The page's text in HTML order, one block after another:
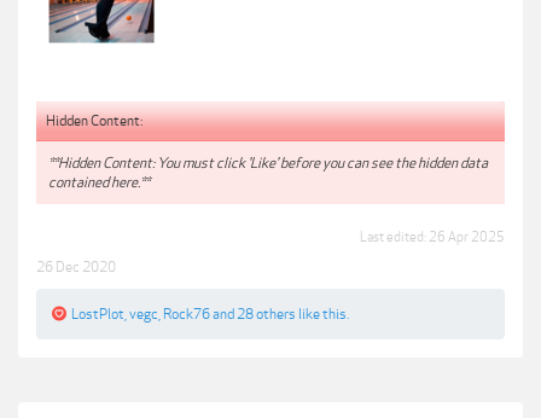
Hidden Content:
**Hidden Content: You must click 'Like' before you can see the hidden data
contained here.**
Last edited: 26 Apr 2025
26 Dec 2020
LostPlot vegc Rock76and 28 others like this.